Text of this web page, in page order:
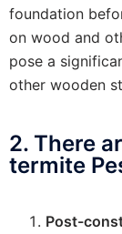
foundation
on wood and
pose a
other wooden
2. There
termite
Post-